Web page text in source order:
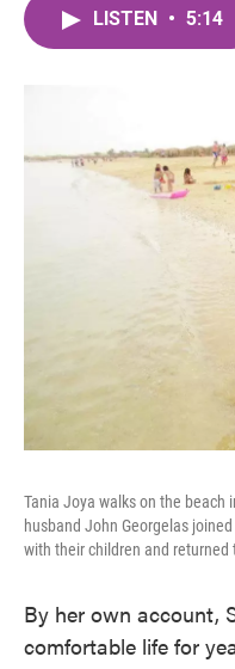
LISTEN • 5:14
Tania Joya walks on the beach
husband John Georgelas
with their children and returned
By her own account,
comfortable life for